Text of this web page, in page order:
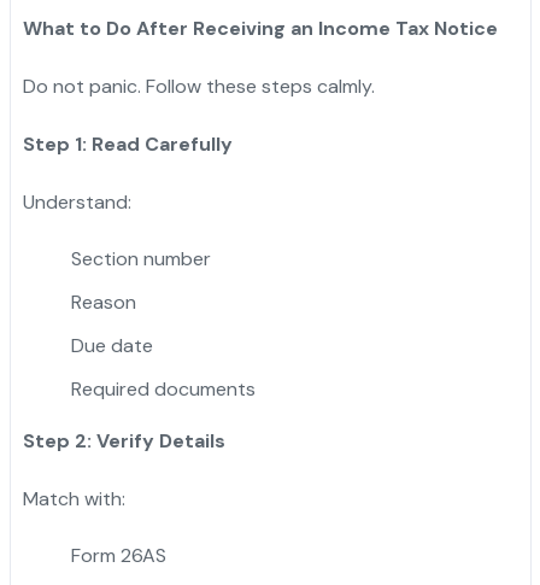
What to Do After Receiving an Income Tax Notice
Do not panic. Follow these steps calmly.
Step 1: Read Carefully
Understand:
Section number
Reason
Due date
Required documents
Step 2: Verify Details
Match with:
Form 26AS